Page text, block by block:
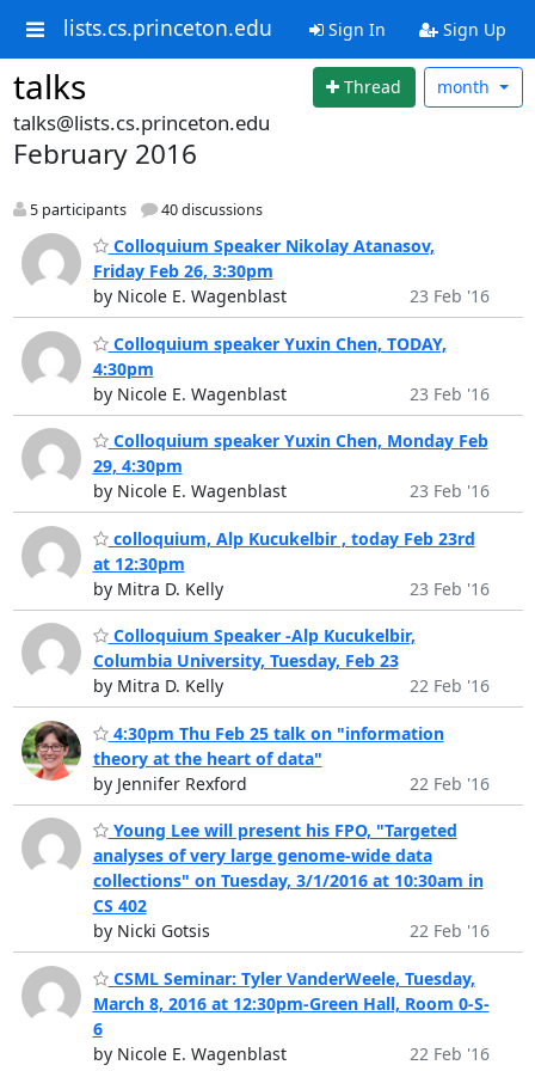
lists.cs.princeton.edu Sign In Sign Up
talks Thread month
talks@lists.cs.princeton.edu
February 2016
5 participants 40 discussions
Colloquium Speaker Nikolay Atanasov,
Friday Feb 26, 3:30pm
by Nicole E. Wagenblast
23 Feb '16
Colloquium speaker Yuxin Chen, TODAY,
4:30pm
by Nicole E. Wagenblast
23 Feb '16
Colloquium speaker Yuxin Chen, Monday Feb
29, 4:30pm
by Nicole E. Wagenblast
23 Feb '16
colloquium, Alp Kucukelbir , today Feb 23rd
at 12:30pm
by Mitra D. Kelly
23 Feb '16
Colloquium Speaker -Alp Kucukelbir,
Columbia University, Tuesday, Feb 23
by Mitra D. Kelly
22 Feb '16
4:30pm Thu Feb 25 talk on "information
theory at the heart of data"
by Jennifer Rexford
22 Feb '16
Young Lee will present his FPO, "Targeted
analyses of very large genome-wide data
collections" on Tuesday, 3/1/2016 at 10:30am in
CS 402
by Nicki Gotsis
22 Feb '16
CSML Seminar: Tyler VanderWeele, Tuesday,
March 8, 2016 at 12:30pm-Green Hall, Room 0-S-
6
by Nicole E. Wagenblast
22 Feb '16